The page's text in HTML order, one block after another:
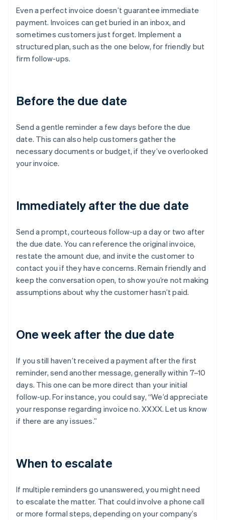
Even a perfect invoice doesn’t guarantee immediate
payment. Invoices can get buried in an inbox, and
sometimes customers just forget. Implement a
structured plan, such as the one below, for friendly but
firm follow-ups.
Before the due date
Send a gentle reminder a few days before the due
date. This can also help customers gather the
necessary documents or budget, if they’ve overlooked
your invoice.
Immediately after the due date
Send a prompt, courteous follow-up a day or two after
the due date. You can reference the original invoice,
restate the amount due, and invite the customer to
contact you if they have concerns. Remain friendly and
keep the conversation open, to show you’re not making
assumptions about why the customer hasn’t paid.
One week after the due date
If you still haven’t received a payment after the first
reminder, send another message, generally within 7–10
days. This one can be more direct than your initial
follow-up. For instance, you could say, “We’d appreciate
your response regarding invoice no. XXXX. Let us know
if there are any issues.”
When to escalate
If multiple reminders go unanswered, you might need
to escalate the matter. That could involve a phone call
or more formal steps, depending on your company’s